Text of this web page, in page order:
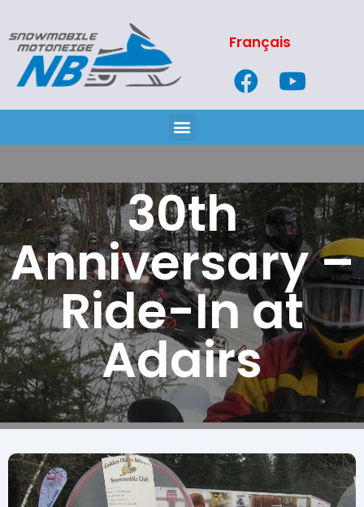
Français
30th
Anniversary –
Ride-In at
Adairs